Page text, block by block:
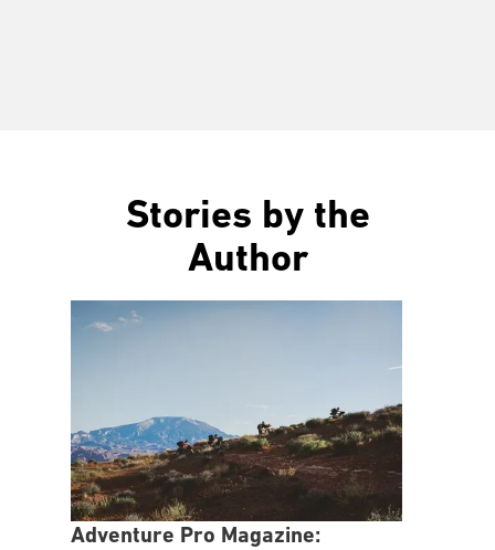
Stories by the
Author
Adventure Pro Magazine: